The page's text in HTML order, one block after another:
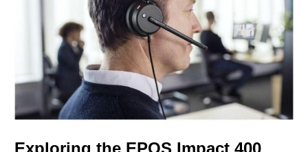
Exploring the EPOS Impact 400